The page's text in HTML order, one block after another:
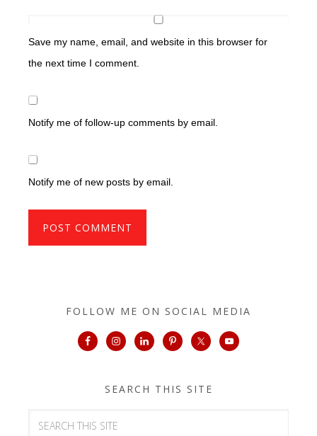
Save my name, email, and website in this browser for
the next time I comment.
Notify me of follow-up comments by email.
Notify me of new posts by email.
FOLLOW ME ON SOCIAL MEDIA
SEARCH THIS SITE